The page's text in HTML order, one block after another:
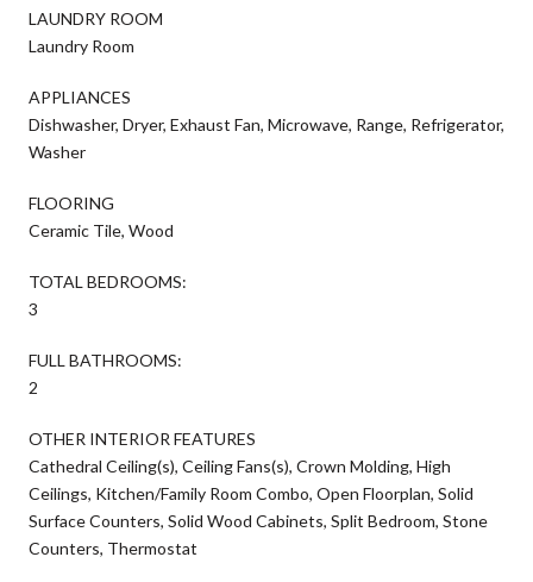
LAUNDRY ROOM
Laundry Room
APPLIANCES
Dishwasher, Dryer, Exhaust Fan, Microwave, Range, Refrigerator,
Washer
FLOORING
Ceramic Tile, Wood
TOTAL BEDROOMS:
3
FULL BATHROOMS:
2
OTHER INTERIOR FEATURES
Cathedral Ceiling(s), Ceiling Fans(s), Crown Molding, High
Ceilings, Kitchen/Family Room Combo, Open Floorplan, Solid
Surface Counters, Solid Wood Cabinets, Split Bedroom, Stone
Counters, Thermostat